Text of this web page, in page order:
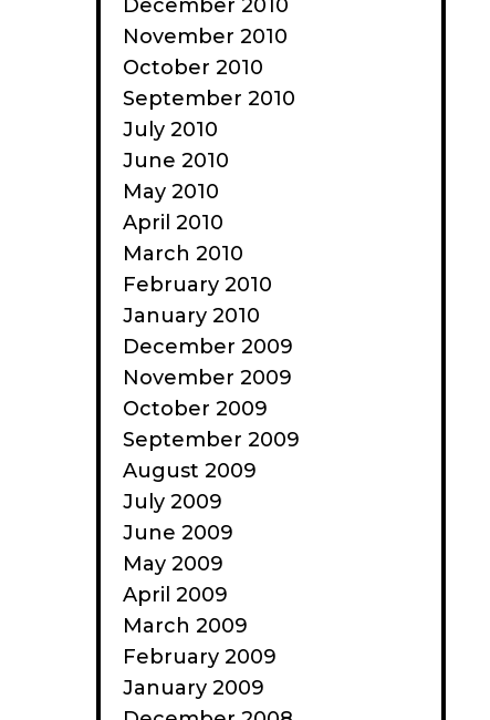
December 2010
November 2010
October 2010
September 2010
July 2010
June 2010
May 2010
April 2010
March 2010
February 2010
January 2010
December 2009
November 2009
October 2009
September 2009
August 2009
July 2009
June 2009
May 2009
April 2009
March 2009
February 2009
January 2009